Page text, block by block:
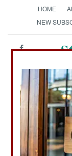
HOME
NEW
Military